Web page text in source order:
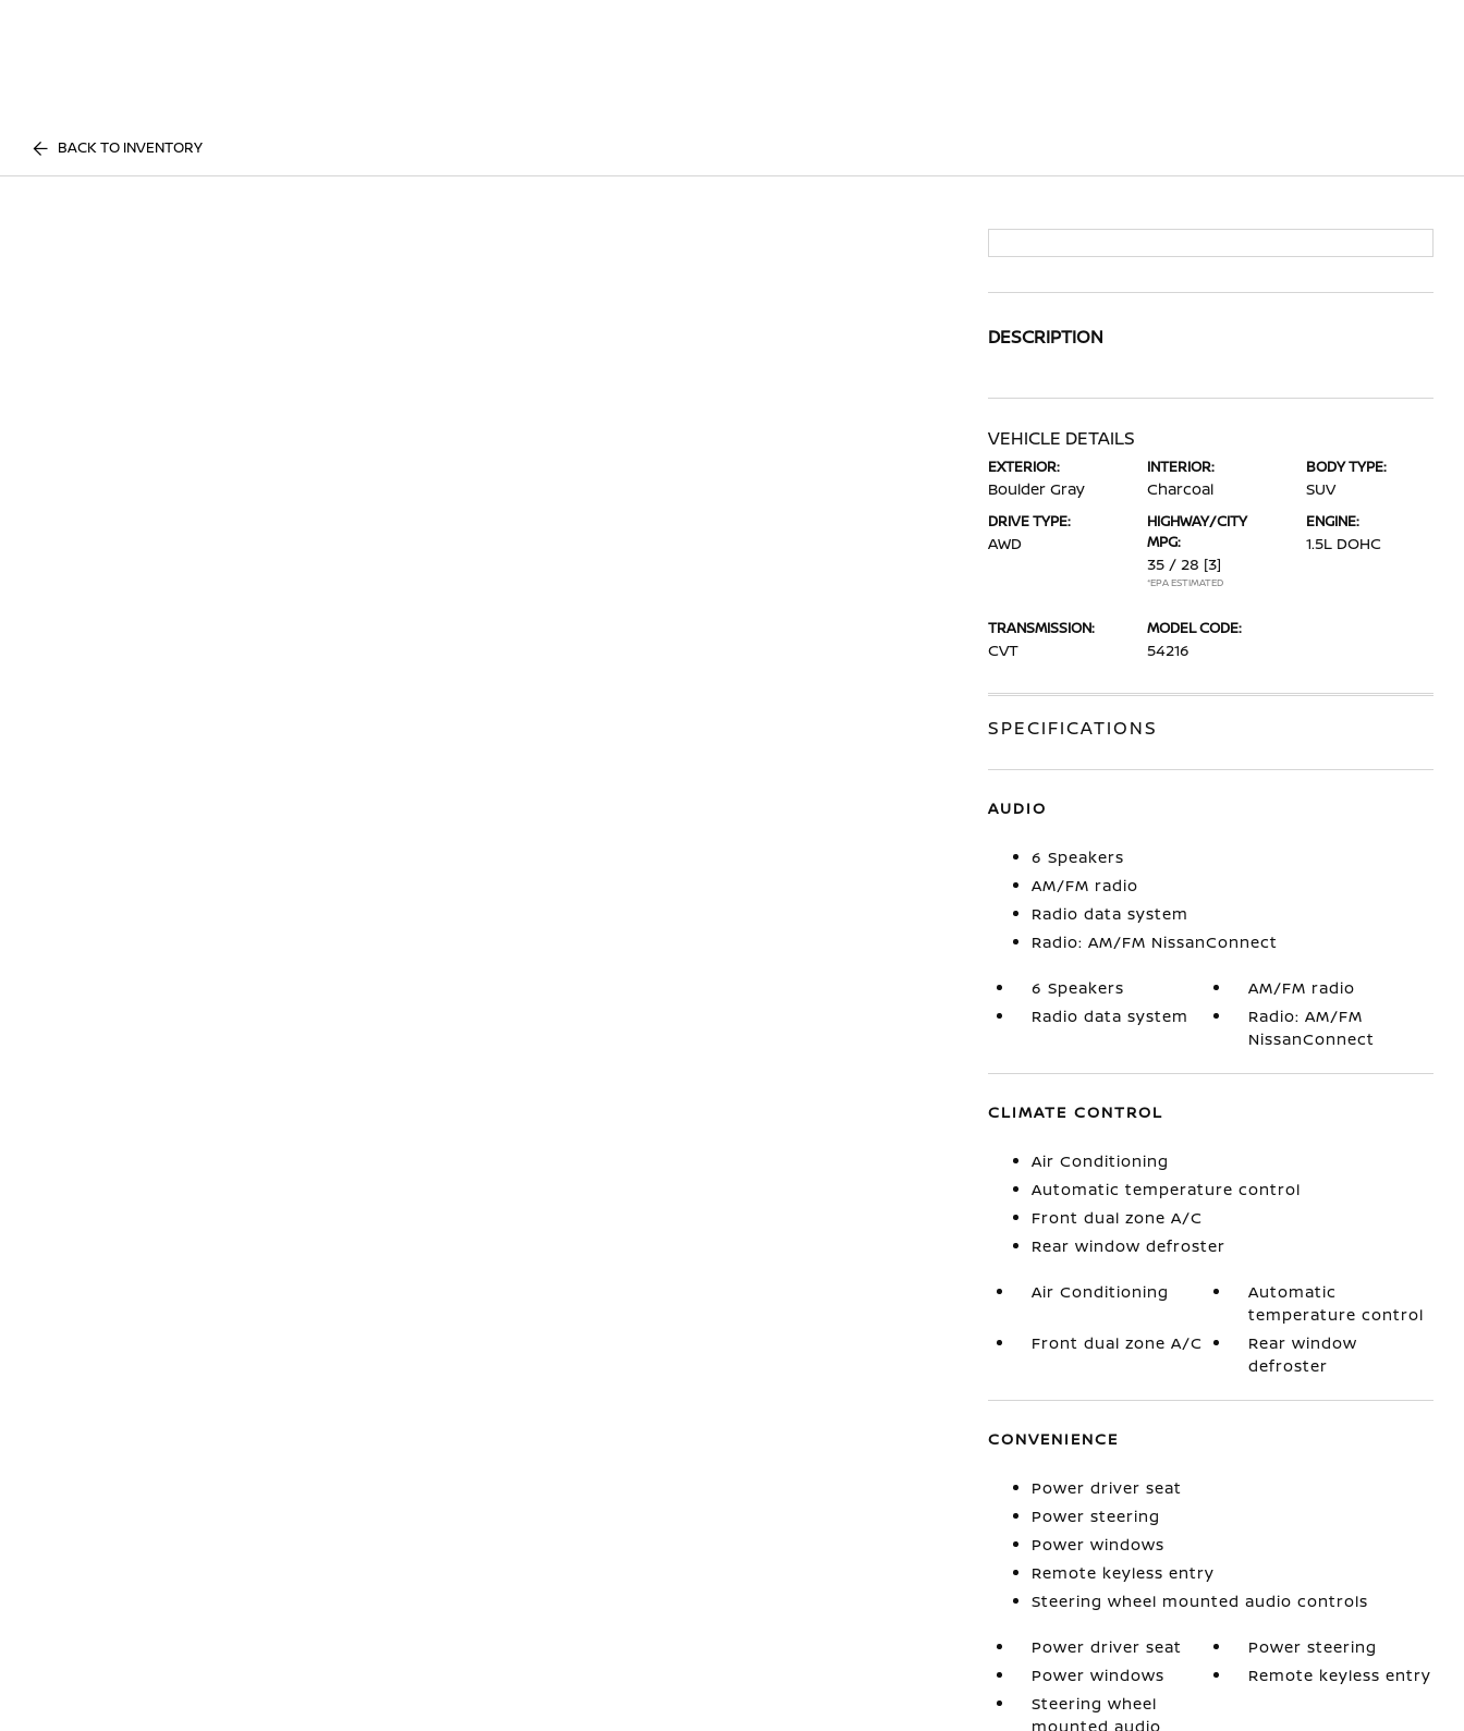
BACK TO INVENTORY
DESCRIPTION
VEHICLE DETAILS
EXTERIOR:
Boulder Gray
INTERIOR:
Charcoal
BODY TYPE:
SUV
DRIVE TYPE:
AWD
HIGHWAY/CITY
MPG:
35 / 28 [3]
*EPA ESTIMATED
ENGINE:
1.5L DOHC
TRANSMISSION:
CVT
MODEL CODE:
54216
SPECIFICATIONS
AUDIO
6 Speakers
AM/FM radio
Radio data system
Radio: AM/FM NissanConnect
6 Speakers
AM/FM radio
Radio data system
Radio: AM/FM
NissanConnect
CLIMATE CONTROL
Air Conditioning
Automatic temperature control
Front dual zone A/C
Rear window defroster
Air Conditioning
Automatic
temperature control
Front dual zone A/C
Rear window
defroster
CONVENIENCE
Power driver seat
Power steering
Power windows
Remote keyless entry
Steering wheel mounted audio controls
Power driver seat
Power steering
Power windows
Remote keyless entry
Steering wheel
mounted audio